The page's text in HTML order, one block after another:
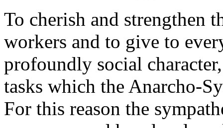
To cherish and strengthen
workers and to give to
profoundly social
tasks which the Anarcho-
For this reason the